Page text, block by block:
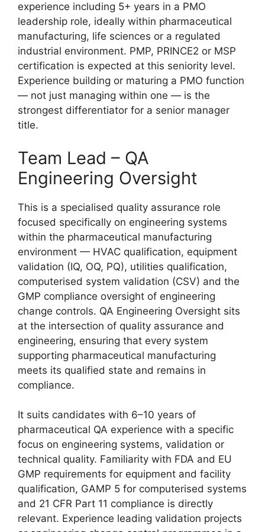
experience including 5+ years in a PMO
leadership role, ideally within pharmaceutical
manufacturing, life sciences or a regulated
industrial environment. PMP, PRINCE2 or MSP
certification is expected at this seniority level.
Experience building or maturing a PMO function
— not just managing within one — is the
strongest differentiator for a senior manager
title.
Team Lead – QA
Engineering Oversight
This is a specialised quality assurance role
focused specifically on engineering systems
within the pharmaceutical manufacturing
environment — HVAC qualification, equipment
validation (IQ, OQ, PQ), utilities qualification,
computerised system validation (CSV) and the
GMP compliance oversight of engineering
change controls. QA Engineering Oversight sits
at the intersection of quality assurance and
engineering, ensuring that every system
supporting pharmaceutical manufacturing
meets its qualified state and remains in
compliance.
It suits candidates with 6–10 years of
pharmaceutical QA experience with a specific
focus on engineering systems, validation or
technical quality. Familiarity with FDA and EU
GMP requirements for equipment and facility
qualification, GAMP 5 for computerised systems
and 21 CFR Part 11 compliance is directly
relevant. Experience leading validation projects